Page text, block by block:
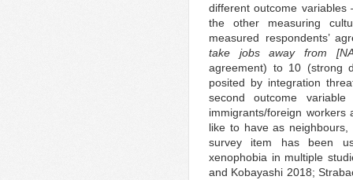
different outcome
the other measuring
measured respondents’
take jobs away from
agreement) to 10 (strong
posited by integration
second outcome variable
immigrants/foreign
like to have as
survey item has been
xenophobia in multiple
and Kobayashi 2018;